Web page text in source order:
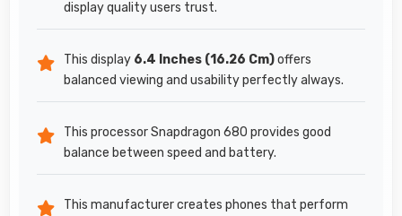
display quality users trust.
This display 6.4 Inches (16.26 Cm)offers
balanced viewing and usability perfectly always.
This processor Snapdragon 680 provides good
balance between speed and battery.
This manufacturer creates phones that perform